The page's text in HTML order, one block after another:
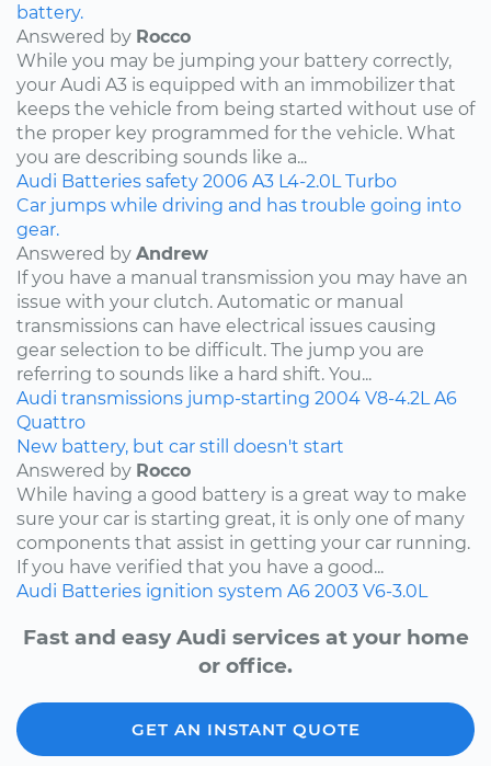
battery.
Answered by Rocco
While you may be jumping your battery correctly,
your Audi A3 is equipped with an immobilizer that
keeps the vehicle from being started without use of
the proper key programmed for the vehicle. What
you are describing sounds like a...
Audi Batteries safety 2006 A3 L4-2.0L Turbo
Car jumps while driving and has trouble going into
gear.
Answered by Andrew
If you have a manual transmission you may have an
issue with your clutch. Automatic or manual
transmissions can have electrical issues causing
gear selection to be difficult. The jump you are
referring to sounds like a hard shift. You...
Audi transmissions jump-starting 2004 V8-4.2L A6
Quattro
New battery, but car still doesn't start
Answered by Rocco
While having a good battery is a great way to make
sure your car is starting great, it is only one of many
components that assist in getting your car running.
If you have verified that you have a good...
Audi Batteries ignition system A6 2003 V6-3.0L
Fast and easy Audi services at your home
or office.
GET AN INSTANT QUOTE